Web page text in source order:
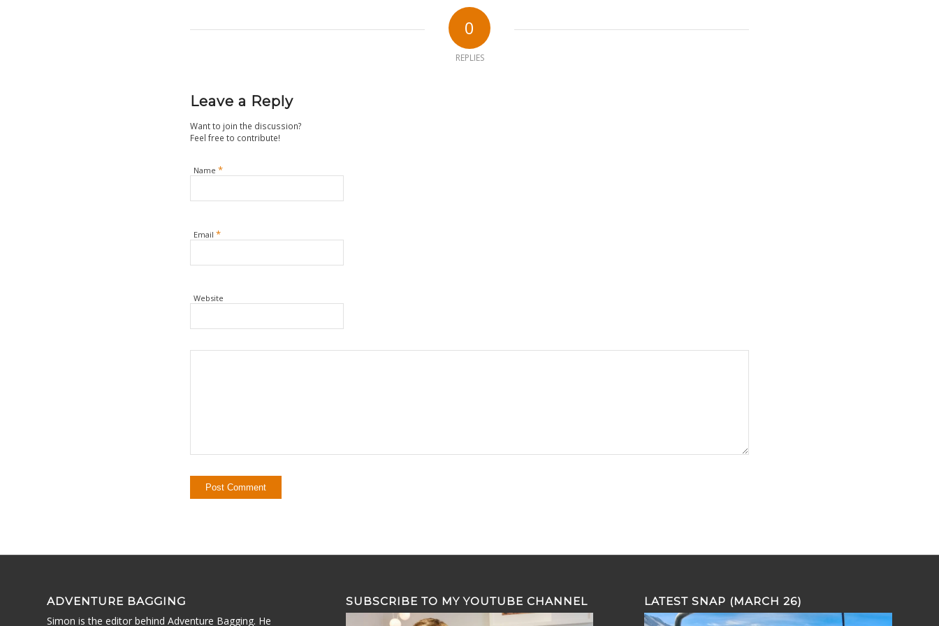
0
REPLIES
Leave a Reply
Want to join the discussion?
Feel free to contribute!
Name *
Email *
Website
ADVENTURE BAGGING
Simon is the editor behind Adventure Bagging. He
SUBSCRIBE TO MY YOUTUBE CHANNEL LATEST SNAP (MARCH 26)